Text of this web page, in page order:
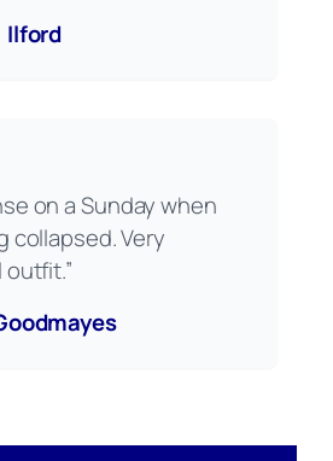
Ilford
on a Sunday when
collapsed. Very